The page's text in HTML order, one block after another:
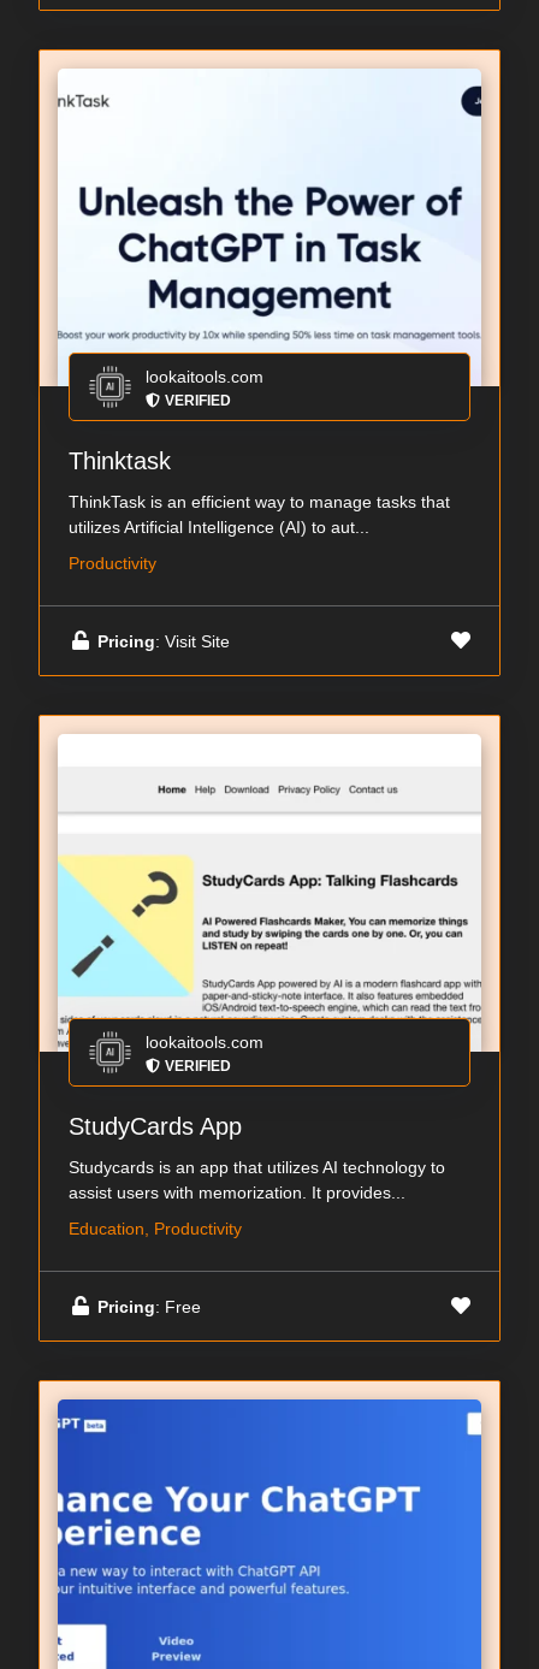
lookaitools.com
VERIFIED
Thinktask
ThinkTask is an efficient way to manage tasks that
utilizes Artificial Intelligence (AI) to aut...
Productivity
Pricing: Visit Site
lookaitools.com
VERIFIED
StudyCards App
Studycards is an app that utilizes AI technology to
assist users with memorization. It provides...
Education, Productivity
Pricing: Free